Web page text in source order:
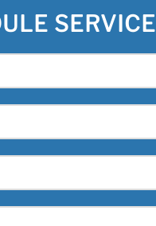
SERVICE